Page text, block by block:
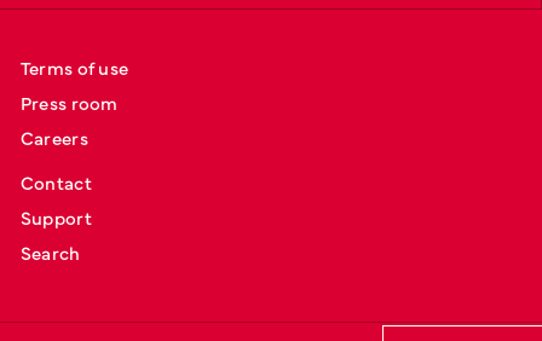
Terms of use
Press room
Careers
Contact
Support
Search